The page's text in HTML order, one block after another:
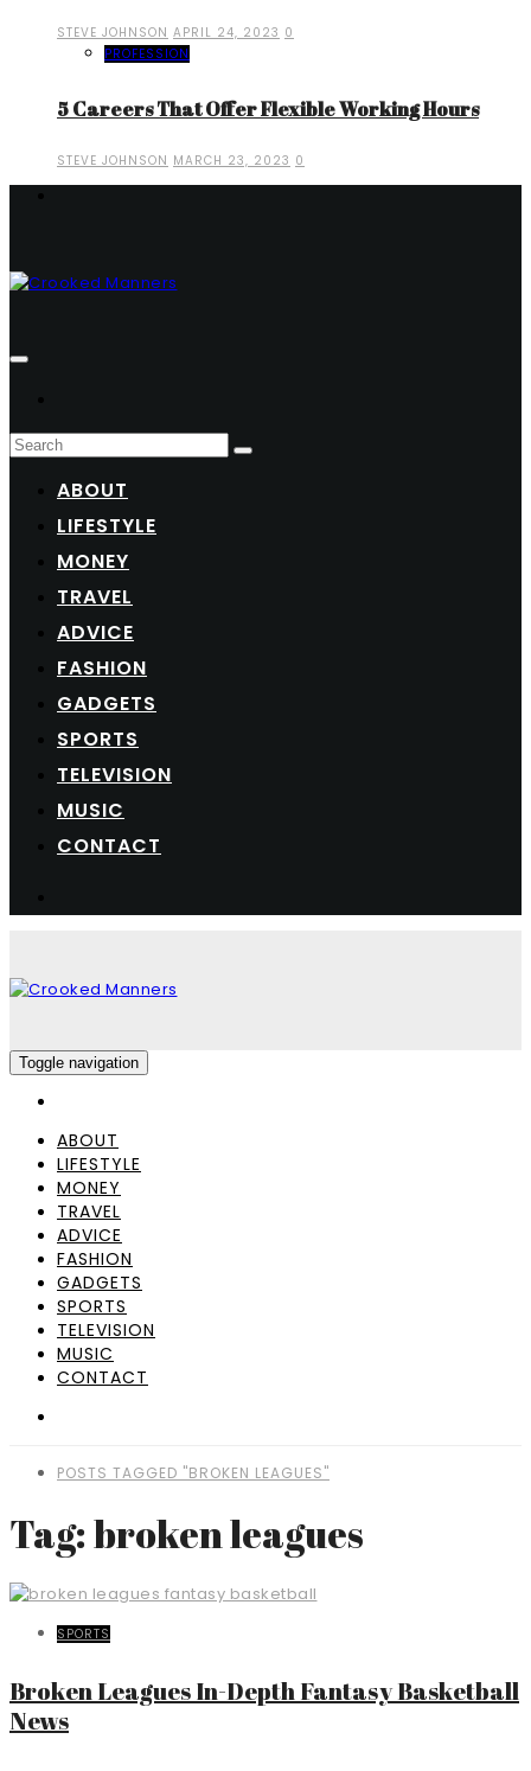
STEVE JOHNSON APRIL 24, 2023 0
PROFESSION
5 Careers That Offer Flexible Working Hours
STEVE JOHNSON MARCH 23, 2023 0
ABOUT
LIFESTYLE
MONEY
TRAVEL
ADVICE
FASHION
GADGETS
SPORTS
TELEVISION
MUSIC
CONTACT
Toggle navigation
ABOUT
LIFESTYLE
MONEY
TRAVEL
ADVICE
FASHION
GADGETS
SPORTS
TELEVISION
MUSIC
CONTACT
POSTS TAGGED "BROKEN LEAGUES"
Tag: broken leagues
SPORTS
Broken Leagues In-Depth Fantasy Basketball
News